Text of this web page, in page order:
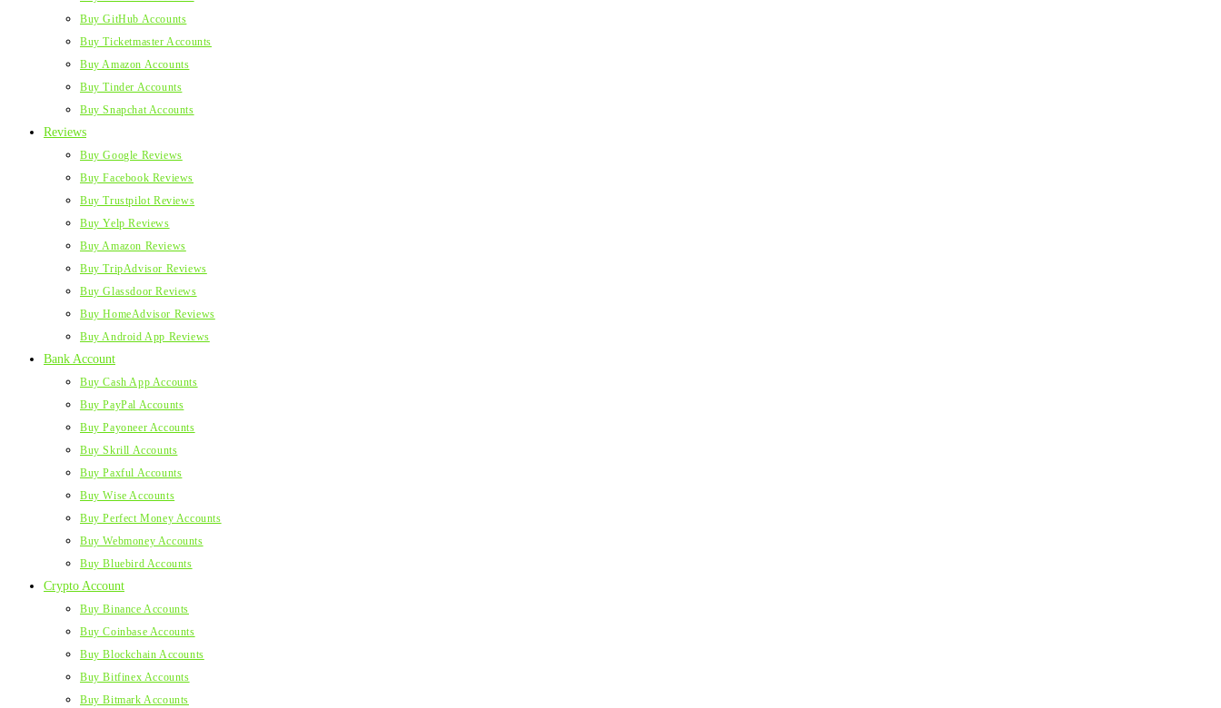
Buy GitHub Accounts
Buy Ticketmaster Accounts
Buy Amazon Accounts
Buy Tinder Accounts
Buy Snapchat Accounts
Reviews
Buy Google Reviews
Buy Facebook Reviews
Buy Trustpilot Reviews
Buy Yelp Reviews
Buy Amazon Reviews
Buy TripAdvisor Reviews
Buy Glassdoor Reviews
Buy HomeAdvisor Reviews
Buy Android App Reviews
Bank Account
Buy Cash App Accounts
Buy PayPal Accounts
Buy Payoneer Accounts
Buy Skrill Accounts
Buy Paxful Accounts
Buy Wise Accounts
Buy Perfect Money Accounts
Buy Webmoney Accounts
Buy Bluebird Accounts
Crypto Account
Buy Binance Accounts
Buy Coinbase Accounts
Buy Blockchain Accounts
Buy Bitfinex Accounts
Buy Bitmark Accounts